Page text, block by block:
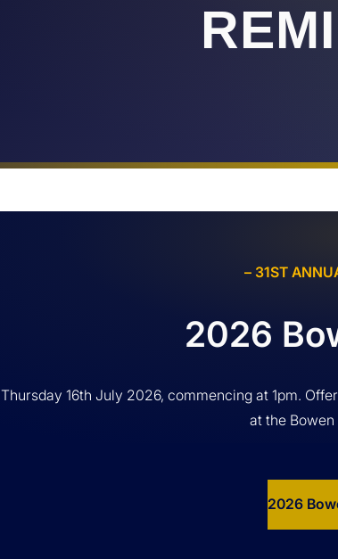
– 31ST
2026
Thursday 16th July 2026, commencing at 1pm.
at the
2026